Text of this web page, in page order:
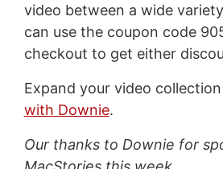
video between a wide
can use the coupon code
checkout to get either
Expand your video
with Downie.
Our thanks to Downie for